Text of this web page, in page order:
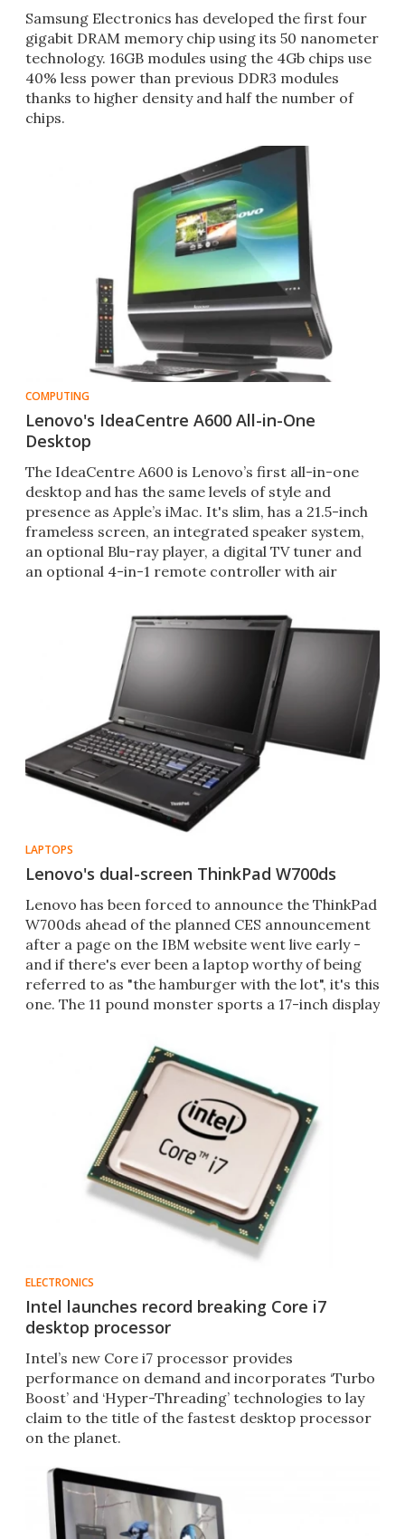
Samsung Electronics has developed the first four
gigabit DRAM memory chip using its 50 nanometer
technology. 16GB modules using the 4Gb chips use
40% less power than previous DDR3 modules
thanks to higher density and half the number of
chips.
COMPUTING
Lenovo's IdeaCentre A600 All-in-One
Desktop
The IdeaCentre A600 is Lenovo’s first all-in-one
desktop and has the same levels of style and
presence as Apple’s iMac. It's slim, has a 21.5-inch
frameless screen, an integrated speaker system,
an optional Blu-ray player, a digital TV tuner and
an optional 4-in-1 remote controller with air
LAPTOPS
Lenovo's dual-screen ThinkPad W700ds
Lenovo has been forced to announce the ThinkPad
W700ds ahead of the planned CES announcement
after a page on the IBM website went live early -
and if there's ever been a laptop worthy of being
referred to as "the hamburger with the lot", it's this
one. The 11 pound monster sports a 17-inch display
ELECTRONICS
Intel launches record breaking Core i7
desktop processor
Intel’s new Core i7 processor provides
performance on demand and incorporates ‘Turbo
Boost’ and ‘Hyper-Threading’ technologies to lay
claim to the title of the fastest desktop processor
on the planet.